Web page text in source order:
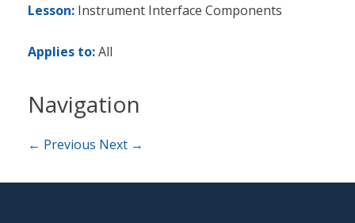
Lesson: Instrument Interface Components
Applies to:All
Navigation
← Previous Next →